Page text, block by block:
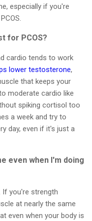
especially if you're
for PCOS?
cardio tends to work
lower testosterone,
that keeps your
moderate cardio like
spiking cortisol too
a week and try to
day, even if it's just a
even when I'm doing
If you're strength
at nearly the same
even when your body is